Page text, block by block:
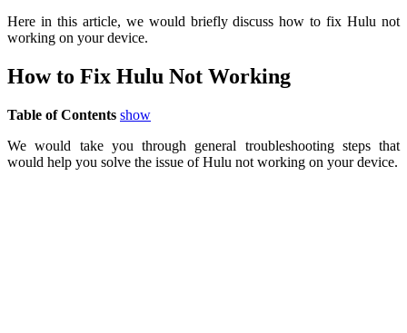
Here in this article, we would briefly discuss how to fix Hulu not
working on your device.
How to Fix Hulu Not Working
Table of Contents show
We would take you through general troubleshooting steps that
would help you solve the issue of Hulu not working on your device.